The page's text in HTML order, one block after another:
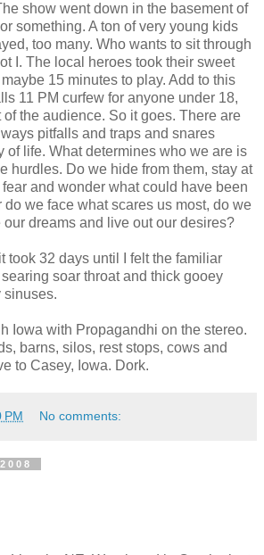
show went down in the basement of
something. A ton of very young kids
too many. Who wants to sit through
I. The local heroes took their sweet
15 minutes to play. Add to this
11 PM curfew for anyone under 18,
the audience. So it goes. There are
pitfalls and traps and snares
of life. What determines who we are is
hurdles. Do we hide from them, stay at
and wonder what could have been
we face what scares us most, do we
dreams and live out our desires?
took 32 days until I felt the familiar
soar throat and thick gooey
sinuses.
Iowa with Propagandhi on the stereo.
barns, silos, rest stops, cows and
to Casey, Iowa. Dork.
PM No comments: